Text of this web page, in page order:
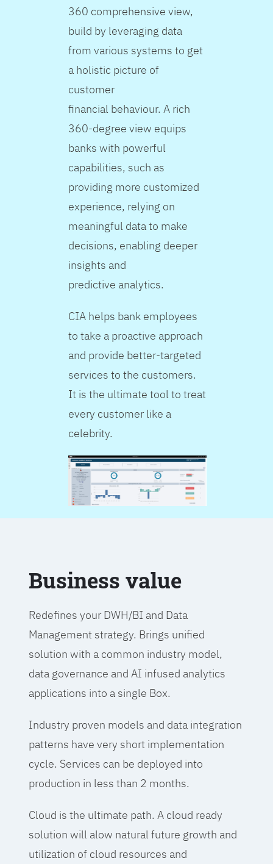
360 comprehensive view,
build by leveraging data
from various systems to get
a holistic picture of
customer
financial behaviour. A rich
360-degree view equips
banks with powerful
capabilities, such as
providing more customized
experience, relying on
meaningful data to make
decisions, enabling deeper
insights and
predictive analytics.
CIA helps bank employees
to take a proactive approach
and provide better-targeted
services to the customers.
It is the ultimate tool to treat
every customer like a
celebrity.
Business value
Redefines your DWH/BI and Data
Management strategy. Brings unified
solution with a common industry model,
data governance and AI infused analytics
applications into a single Box.
Industry proven models and data integration
patterns have very short implementation
cycle. Services can be deployed into
production in less than 2 months.
Cloud is the ultimate path. A cloud ready
solution will alow natural future growth and
utilization of cloud resources and